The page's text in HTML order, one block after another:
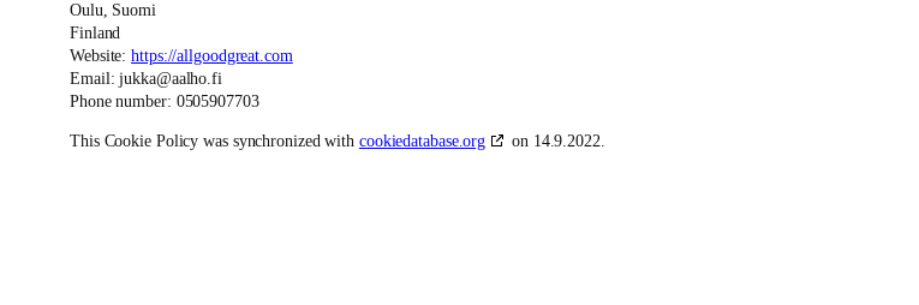
Oulu, Suomi
Finland
Website:https://allgoodgreat.com
Email:jukka@aalho.fi
Phone number: 0505907703
This Cookie Policy was synchronized with cookiedatabase.org on 14.9.2022.